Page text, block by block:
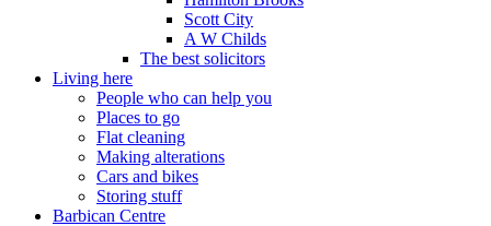
Scott City
A W Childs
The best solicitors
Living here
People who can help you
Places to go
Flat cleaning
Making alterations
Cars and bikes
Storing stuff
Barbican Centre